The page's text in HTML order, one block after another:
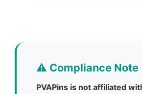
⚠️ Compliance Note
PVAPins is not affiliated